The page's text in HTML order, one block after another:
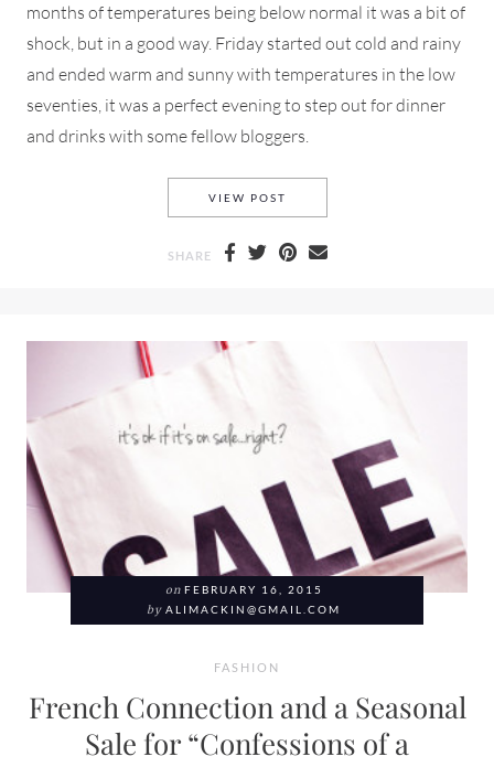
months of temperatures being below normal it was a bit of
shock, but in a good way. Friday started out cold and rainy
and ended warm and sunny with temperatures in the low
seventies, it was a perfect evening to step out for dinner
and drinks with some fellow bloggers.
VIEW POST
SHARE
on FEBRUARY 16, 2015
by ALIMACKIN@GMAIL.COM
FASHION
French Connection and a Seasonal
Sale for “Confessions of a